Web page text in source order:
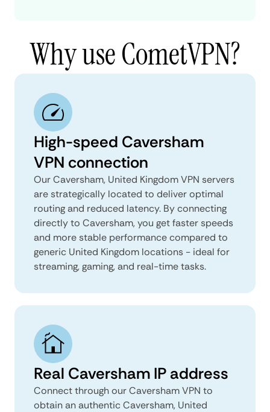
Why use CometVPN?
High-speed Caversham
VPN connection
Our Caversham, United Kingdom VPN servers
are strategically located to deliver optimal
routing and reduced latency. By connecting
directly to Caversham, you get faster speeds
and more stable performance compared to
generic United Kingdom locations - ideal for
streaming, gaming, and real-time tasks.
Real Caversham IP address
Connect through our Caversham VPN to
obtain an authentic Caversham, United